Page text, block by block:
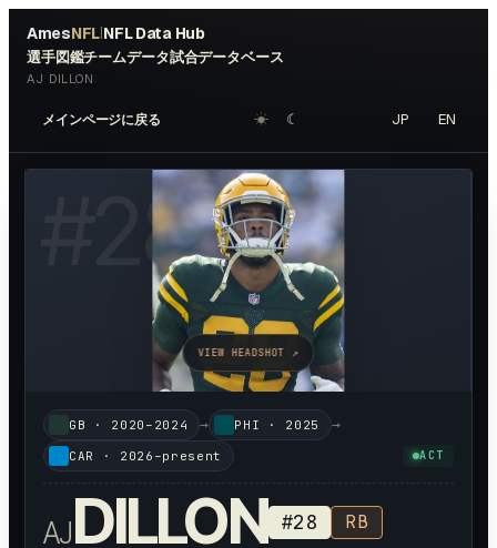
AmesNFL|NFL Data Hub
選手図鑑チームデータ試合データベース
AJ DILLON
メインページに戻る ☀︎ ☾ JP EN
28
VIEW HEADSHOT ↗
GB · 2020–2024 → PHI · 2025 →
CAR · 2026–present ACT
AJDILLON #28 RB